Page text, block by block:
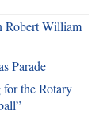
Robert William
Parade
the Rotary